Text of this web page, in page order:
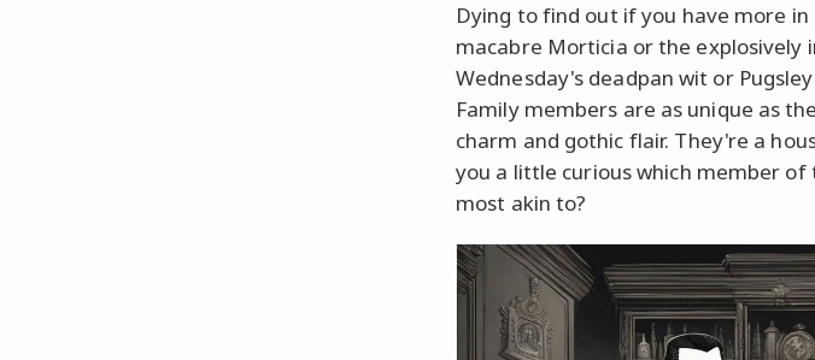
Dying to find out if you have more
macabre Morticia or the explosively
Wednesday's deadpan wit or
Family members are as unique as
charm and gothic flair. They're a
you a little curious which member
most akin to?